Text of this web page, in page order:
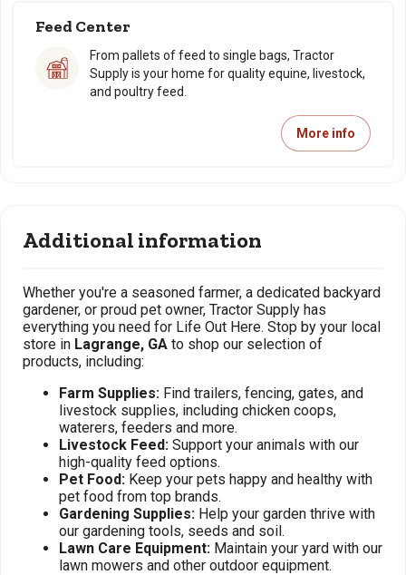
Feed Center
From pallets of feed to single bags, Tractor
Supply is your home for quality equine, livestock,
and poultry feed.
More info
Additional information
Whether you're a seasoned farmer, a dedicated backyard
gardener, or proud pet owner, Tractor Supply has
everything you need for Life Out Here. Stop by your local
store in Lagrange, GA to shop our selection of
products, including:
Farm Supplies: Find trailers, fencing, gates, and
livestock supplies, including chicken coops,
waterers, feeders and more.
Livestock Feed: Support your animals with our
high-quality feed options.
Pet Food: Keep your pets happy and healthy with
pet food from top brands.
Gardening Supplies: Help your garden thrive with
our gardening tools, seeds and soil.
Lawn Care Equipment: Maintain your yard with our
lawn mowers and other outdoor equipment.